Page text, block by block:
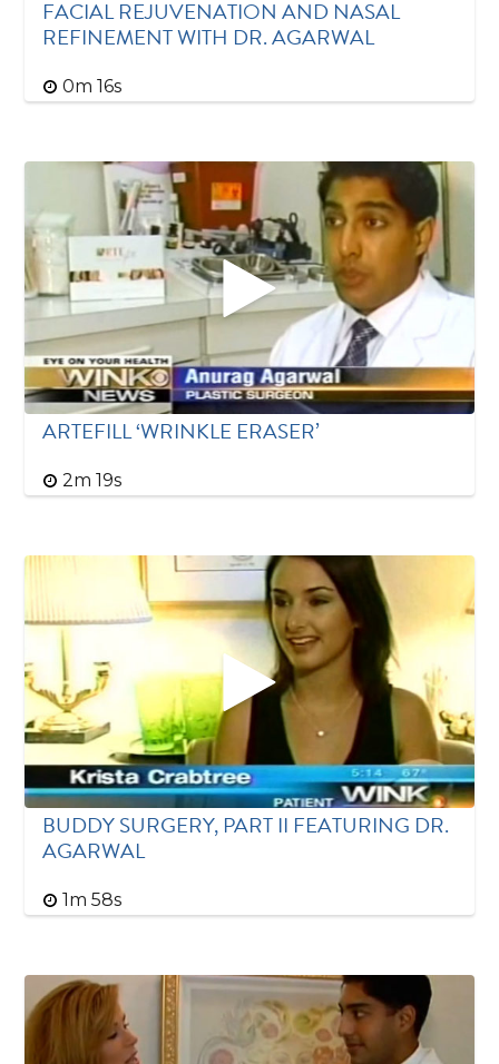
FACIAL REJUVENATION AND NASAL
REFINEMENT WITH DR. AGARWAL
0m 16s
ARTEFILL ‘WRINKLE ERASER’
2m 19s
BUDDY SURGERY, PART II FEATURING DR.
AGARWAL
1m 58s